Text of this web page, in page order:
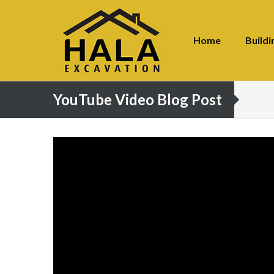
Home
YouTube Video Blog Post